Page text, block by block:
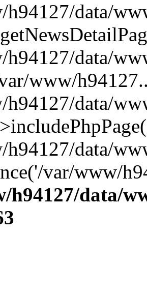
data/
data/
www/
data/
data/
var/www/
h94127/data/